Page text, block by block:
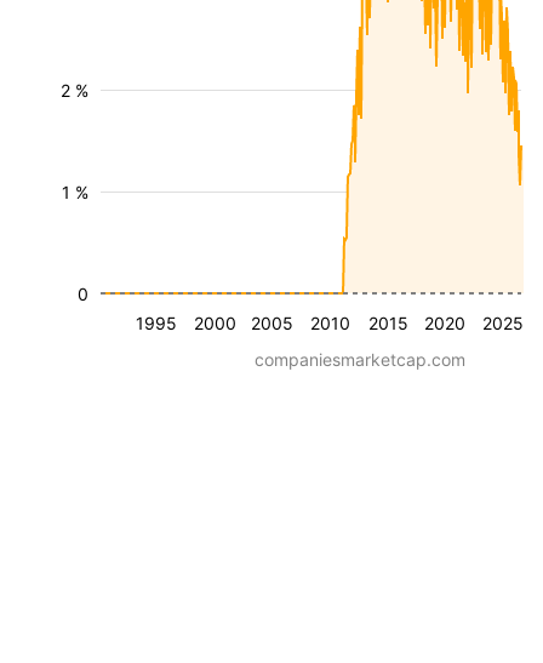
1995 2000 2005 2010 2015 2020 2025
1 %
2 %
0
companiesmarketcap.com